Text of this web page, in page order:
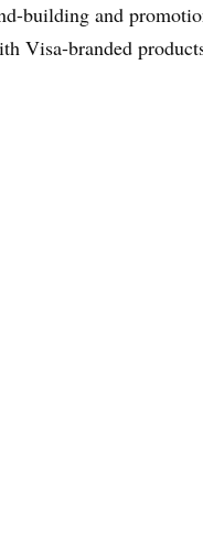
building and
Visa-branded